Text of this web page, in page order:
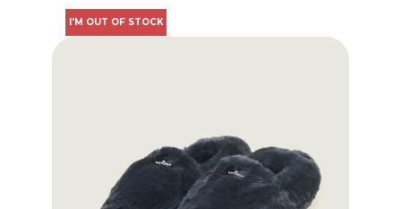
I'M OUT OF STOCK